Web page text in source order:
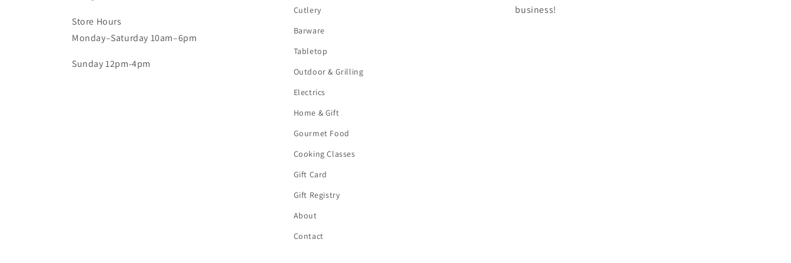
Store Hours
Monday–Saturday 10am–6pm
Sunday 12pm-4pm
Cutlery
Barware
Tabletop
Outdoor & Grilling
Electrics
Home & Gift
Gourmet Food
Cooking Classes
Gift Card
Gift Registry
About
Contact
business!